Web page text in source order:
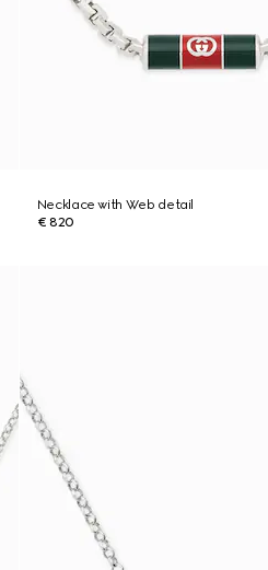
Necklace with Web detail
€ 820